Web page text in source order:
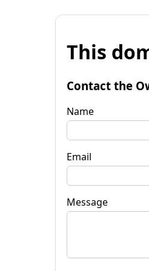
This
Contact the
Name
Email
Message